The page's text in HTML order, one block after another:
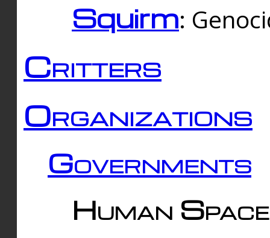
Squirm:
Critters
Organizations
Governments
Human